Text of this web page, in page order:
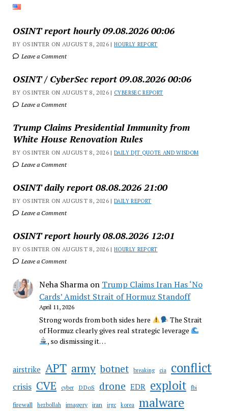
OSINT report hourly 09.08.2026 00:06
BY OSINTER ON AUGUST 8, 2026 |HOURLY REPORT
Leave a Comment
OSINT / CyberSec report 09.08.2026 00:06
BY OSINTER ON AUGUST 8, 2026 | CYBERSEC REPORT
Leave a Comment
Trump Claims Presidential Immunity from
White House Renovation Rules
BY OSINTER ON AUGUST 8, 2026 |DAILY DJT QUOTE AND WISDOM
Leave a Comment
OSINT daily report 08.08.2026 21:00
BY OSINTER ON AUGUST 8, 2026 |DAILY REPORT
Leave a Comment
OSINT report hourly 08.08.2026 12:01
BY OSINTER ON AUGUST 8, 2026 |HOURLY REPORT
Leave a Comment
Neha Sharmaon Trump Claims Iran Has ‘No
Cards’ Amidst Strait of Hormuz Standoff
April 11, 2026
Strong words from both sides here
The Strait
of Hormuz clearly gives real strategic leverage
, so dismissing it…
airstrike APT army botnet breaking cia conflict
crisis CVE cyber DDoS drone EDR exploit fbi
firewall hezbollah imagery iran irgc korea malware